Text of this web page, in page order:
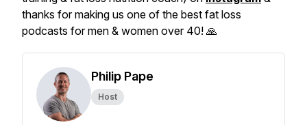
thanks for making us one of the best fat loss
podcasts for men & women over 40! 🙏
Philip Pape
Host